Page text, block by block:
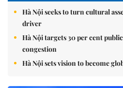
Hà Nội seeks to turn cultural
driver
Hà Nội targets 30 per cent
congestion
Hà Nội sets vision to become